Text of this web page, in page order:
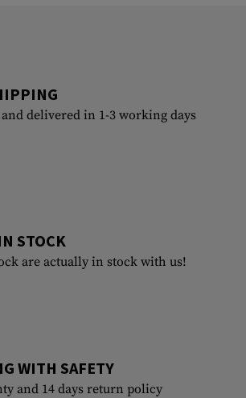
delivered in 1-3 working days
STOCK
are actually in stock with us!
WITH SAFETY
and 14 days return policy